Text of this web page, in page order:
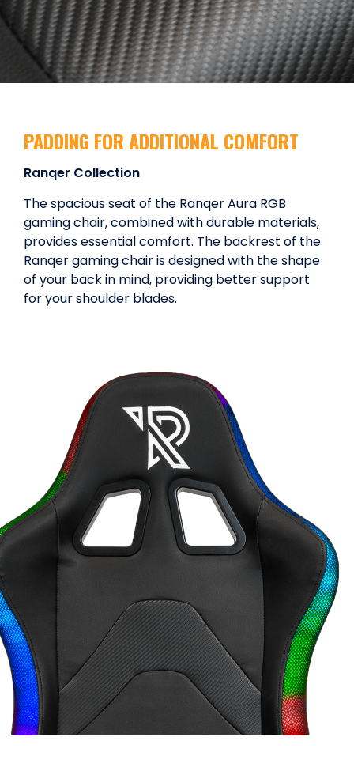
PADDING FOR ADDITIONAL COMFORT
Ranqer Collection
The spacious seat of the Ranqer Aura RGB
gaming chair, combined with durable materials,
provides essential comfort. The backrest of the
Ranqer gaming chair is designed with the shape
of your back in mind, providing better support
for your shoulder blades.